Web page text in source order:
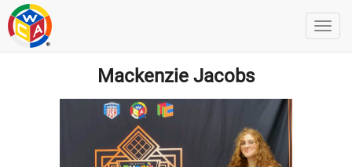
Mackenzie Jacobs